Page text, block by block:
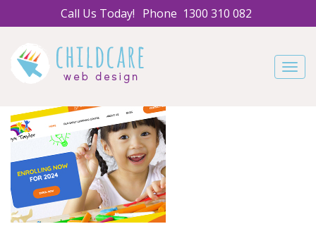
Call Us Today! Phone 1300 310 082